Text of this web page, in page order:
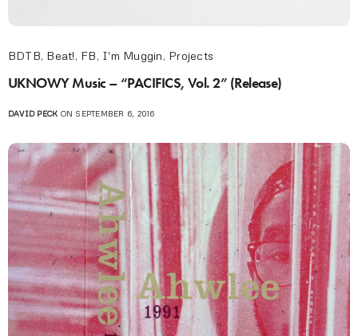
BDTB, Beat!, FB, I'm Muggin, Projects
UKNOWY Music – “PACIFICS, Vol. 2” (Release)
DAVID PECK ON SEPTEMBER 6, 2016